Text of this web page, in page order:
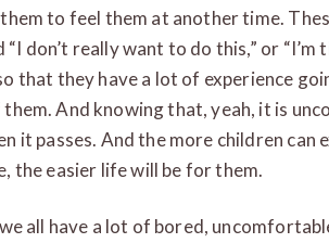
to feel them at another time.
“I don’t really want to do this,” or
that they have a lot of experience
And knowing that, yeah, it is
it passes. And the more children can
the easier life will be for them.
all have a lot of bored,